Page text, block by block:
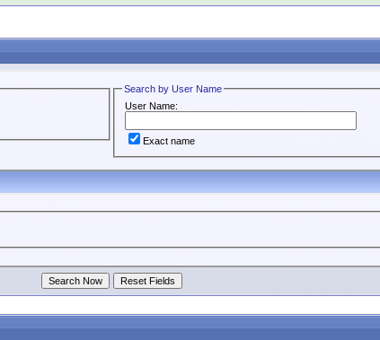
Search by User Name
User Name:
Exact name